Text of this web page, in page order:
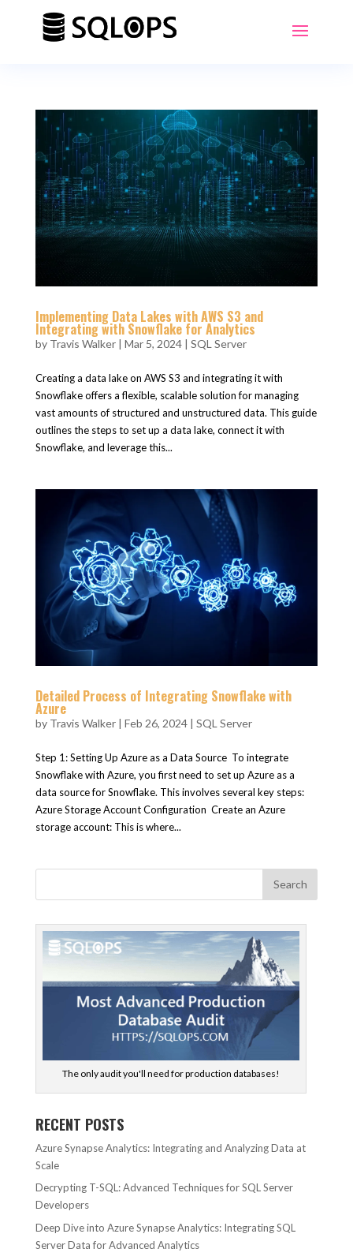
Implementing Data Lakes with AWS S3 and
Integrating with Snowflake for Analytics
by Travis Walker| Mar 5, 2024| SQL Server
Creating a data lake on AWS S3 and integrating it with
Snowflake offers a flexible, scalable solution for managing
vast amounts of structured and unstructured data. This guide
outlines the steps to set up a data lake, connect it with
Snowflake, and leverage this...
Detailed Process of Integrating Snowflake with
Azure
by Travis Walker| Feb 26, 2024| SQL Server
Step 1: Setting Up Azure as a Data Source To integrate
Snowflake with Azure, you first need to set up Azure as a
data source for Snowflake. This involves several key steps:
Azure Storage Account Configuration Create an Azure
storage account: This is where...
The only audit you'll need for production databases!
RECENT POSTS
Azure Synapse Analytics: Integrating and Analyzing Data at
Scale
Decrypting T-SQL: Advanced Techniques for SQL Server
Developers
Deep Dive into Azure Synapse Analytics: Integrating SQL
Server Data for Advanced Analytics